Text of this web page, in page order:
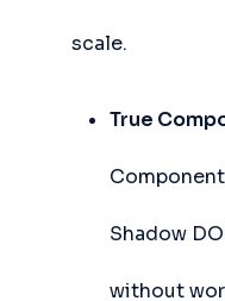
scale.
True
Shadow
without